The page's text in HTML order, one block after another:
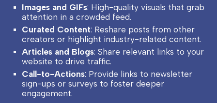
Images and GIFs: High-quality visuals that grab
attention in a crowded feed.
Curated Content: Reshare posts from other
creators or highlight industry-related content.
Articles and Blogs: Share relevant links to your
website to drive traffic.
Call-to-Actions: Provide links to newsletter
sign-ups or surveys to foster deeper
engagement.